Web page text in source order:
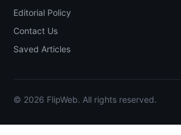
Editorial Policy
Contact Us
Saved Articles
© 2026 FlipWeb. All rights reserved.